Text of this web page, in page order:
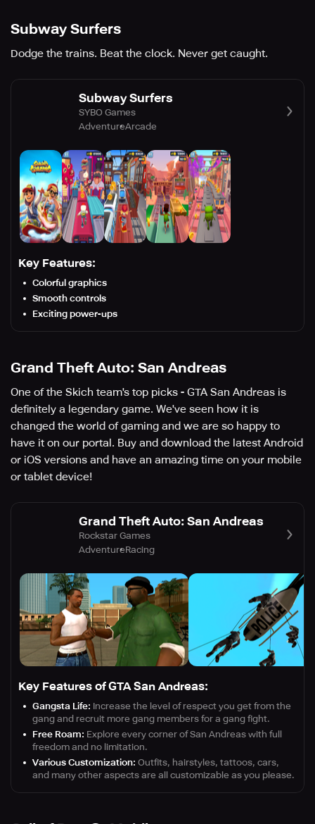
Subway Surfers
Dodge the trains. Beat the clock. Never get caught.
Subway Surfers
SYBO Games
AdventureArcade
Key Features:
Colorful graphics
Smooth controls
Exciting power-ups
Grand Theft Auto: San Andreas
One of the Skich team's top picks - GTA San Andreas is
definitely a legendary game. We've seen how it is
changed the world of gaming and we are so happy to
have it on our portal. Buy and download the latest Android
or iOS versions and have an amazing time on your mobile
or tablet device!
Grand Theft Auto: San Andreas
Rockstar Games
AdventureRacing
Key Features of GTA San Andreas:
Gangsta Life: Increase the level of respect you get from the
gang and recruit more gang members for a gang fight.
Free Roam: Explore every corner of San Andreas with full
freedom and no limitation.
Various Customization: Outfits, hairstyles, tattoos, cars,
and many other aspects are all customizable as you please.